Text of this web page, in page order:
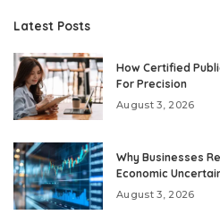
Latest Posts
How Certified
For Precision
August 3, 2026
Why Businesses
Economic
August 3, 2026